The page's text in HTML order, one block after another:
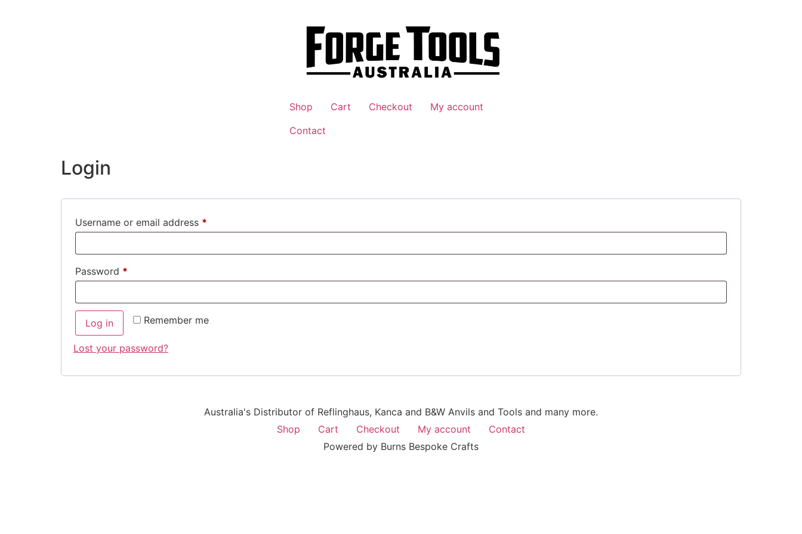
Shop Cart Checkout
My account
Contact
Login
Username or email address *
Password *
Remember me
Log in
Lost your password?
Australia's Distributor of Reflinghaus, Kanca and B&W Anvils and Tools and many more.
Shop
Cart Checkout My account
Contact
Powered by Burns Bespoke Crafts